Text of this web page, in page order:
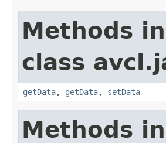
Methods
class
getData, getData, setData
Methods